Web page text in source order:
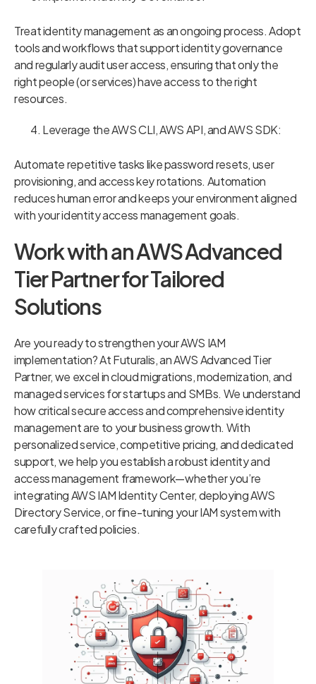
Treat identity management as an ongoing process. Adopt
tools and workflows that support identity governance
and regularly audit user access, ensuring that only the
right people (or services) have access to the right
resources.
Leverage the AWS CLI, AWS API, and AWS SDK:
Automate repetitive tasks like password resets, user
provisioning, and access key rotations. Automation
reduces human error and keeps your environment aligned
with your identity access management goals.
Work with an AWS Advanced
Tier Partner for Tailored
Solutions
Are you ready to strengthen your AWS IAM
implementation? At Futuralis, an AWS Advanced Tier
Partner, we excel in cloud migrations, modernization, and
managed services for startups and SMBs. We understand
how critical secure access and comprehensive identity
management are to your business growth. With
personalized service, competitive pricing, and dedicated
support, we help you establish a robust identity and
access management framework—whether you’re
integrating AWS IAM Identity Center, deploying AWS
Directory Service, or fine-tuning your IAM system with
carefully crafted policies.